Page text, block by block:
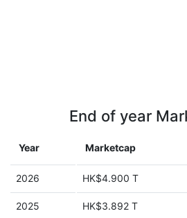
End of year
Year Marketcap
2026 HK$4.900 T
2025 HK$3.892 T